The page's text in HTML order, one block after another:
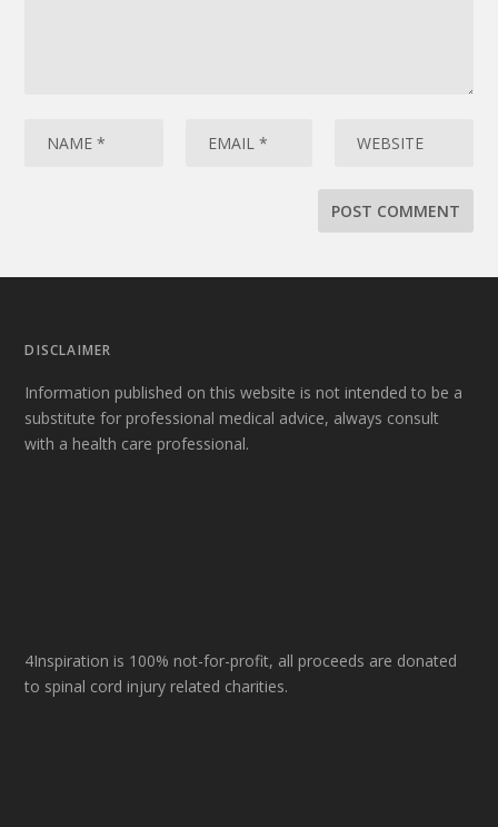
DISCLAIMER
Information published on this website is not intended to be a
substitute for professional medical advice, always consult
with a health care professional.
4Inspiration is 100% not-for-profit, all proceeds are donated
to spinal cord injury related charities.